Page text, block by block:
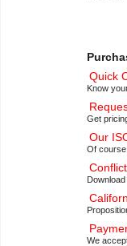
Quick
Know
Get
Our
Of
We